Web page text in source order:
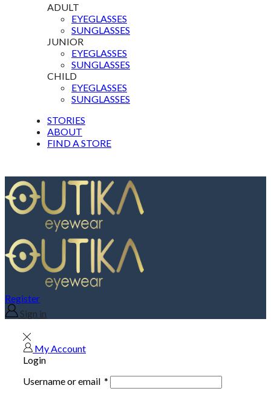
ADULT
EYEGLASSES
SUNGLASSES
JUNIOR
EYEGLASSES
SUNGLASSES
CHILD
EYEGLASSES
SUNGLASSES
STORIES
ABOUT
FIND A STORE
Register
Sign in
My Account
Login
Username or email *